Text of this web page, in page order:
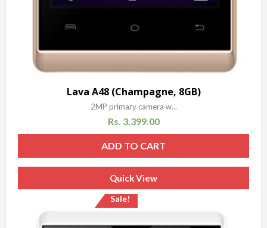
Lava A48 (Champagne, 8GB)
2MP primary camera w...
Rs. 3,399.00
ADD TO CART
Quick View
Sale!